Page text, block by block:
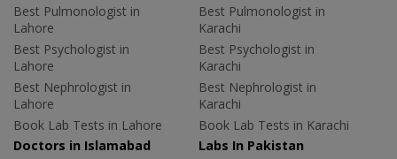
Best Pulmonologist in
Lahore
Best Psychologist in
Lahore
Best Nephrologist in
Lahore
Book Lab Tests in Lahore
Best Pulmonologist in
Karachi
Best Psychologist in
Karachi
Best Nephrologist in
Karachi
Book Lab Tests in Karachi
Doctors in Islamabad
Labs In Pakistan